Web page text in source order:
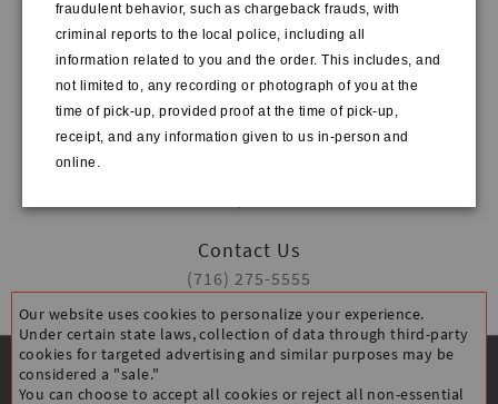
Quick Links
HOME
STORE INFO
ORDER ONLINE
Address
Contact Us
(716) 275-5555
fraudulent behavior, such as chargeback frauds, with
criminal reports to the local police, including all
information related to you and the order. This includes, and
not limited to, any recording or photograph of you at the
time of pick-up, provided proof at the time of pick-up,
receipt, and any information given to us in-person and
online.
Our website uses cookies to personalize your experience.
Under certain state laws, collection of data through third-party
cookies for targeted advertising and similar purposes may be
considered a "sale."
You can choose to accept all cookies or reject all non-essential